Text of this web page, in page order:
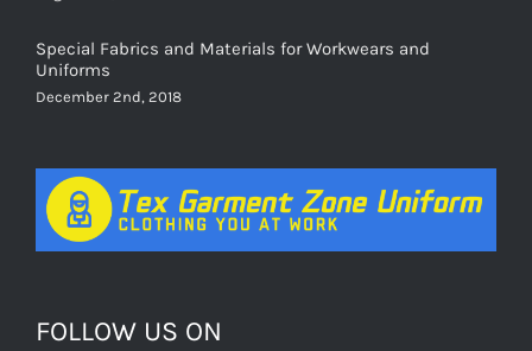
Special Fabrics and Materials for Workwears and
Uniforms
December 2nd, 2018
FOLLOW US ON